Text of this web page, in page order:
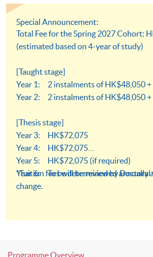
Special Announcement:
Total Fee for the Spring 2027 Cohort:
(estimated based on 4-year of study)
[Taught stage]
Year 1: 2 instalments of HK$48,050
Year 2: 2 instalments of HK$48,050
[Thesis stage]
Year 3: HK$72,075
Year 4: HK$72,075
Year 5: HK$72,075 (if required)
Year 6: To be determined by Doctoral
*Tuition fees will be reviewed annually
change.
Programme Overview